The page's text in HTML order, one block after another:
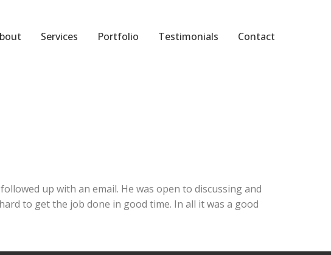
Services Portfolio Testimonials Contact
up with an email. He was open to discussing and
to get the job done in good time. In all it was a good